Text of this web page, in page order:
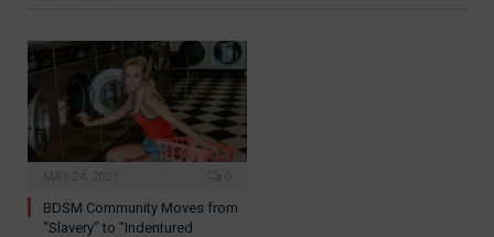
BDSM Community Moves from
“Slavery” to “Indentured